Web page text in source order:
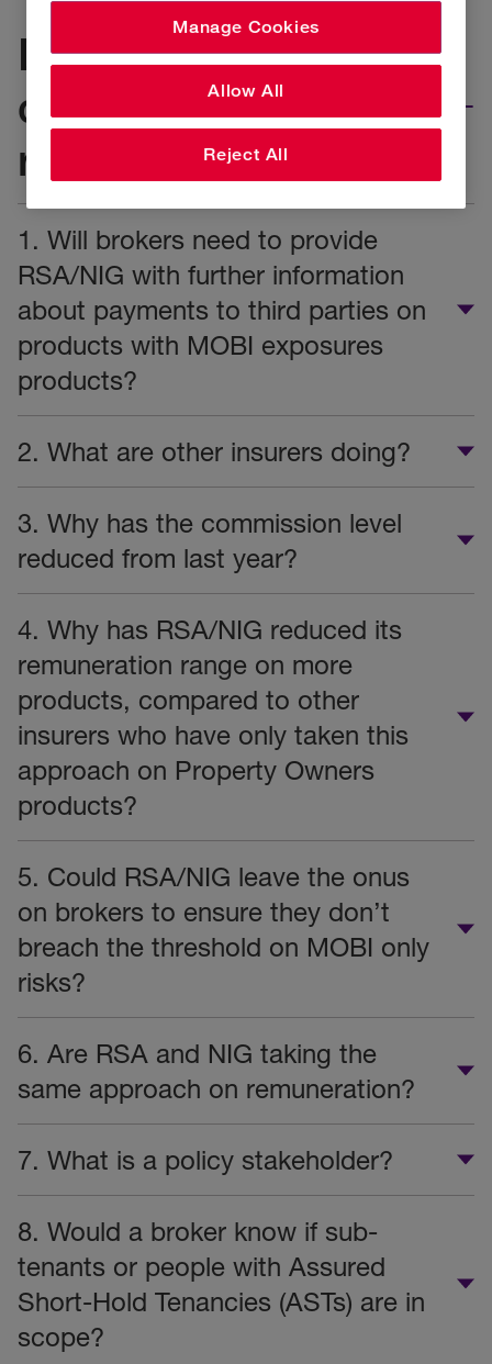
Do you have a
question about the
regulation?
1. Will brokers need to provide
RSA/NIG with further information
about payments to third parties on
products with MOBI exposures
products?
2. What are other insurers doing?
3. Why has the commission level
reduced from last year?
4. Why has RSA/NIG reduced its
remuneration range on more
products, compared to other
insurers who have only taken this
approach on Property Owners
products?
5. Could RSA/NIG leave the onus
on brokers to ensure they don’t
breach the threshold on MOBI only
risks?
6. Are RSA and NIG taking the
same approach on remuneration?
7. What is a policy stakeholder?
8. Would a broker know if sub-
tenants or people with Assured
Short-Hold Tenancies (ASTs) are in
scope?
Manage Cookies
Reject All
Allow All